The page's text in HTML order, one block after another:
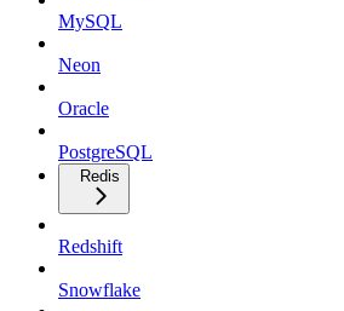
MySQL
Neon
Oracle
PostgreSQL
Redis
Redshift
Snowflake